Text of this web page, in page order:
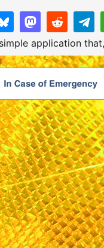
application